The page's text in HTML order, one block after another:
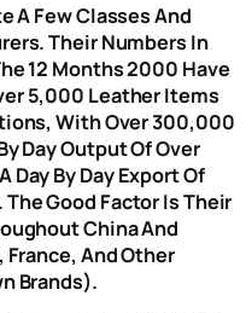
A Few Classes And
Their Numbers In
12 Months 2000 Have
5,000 Leather Items
With Over 300,000
Day Output Of Over
By Day Export Of
Good Factor Is Their
China And
France, And Other
Brands).